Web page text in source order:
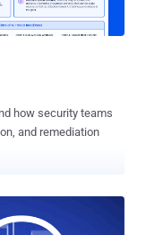
(VM) configuration.
how security teams
and remediation